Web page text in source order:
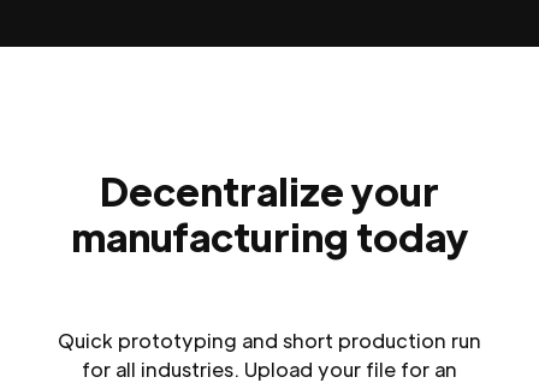
Decentralize your
manufacturing today
Quick prototyping and short production run
for all industries. Upload your file for an